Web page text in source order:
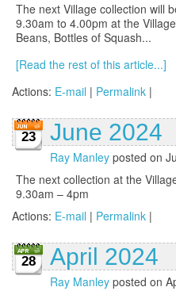
The next Village collection will
9.30am to 4.00pm at the
Beans, Bottles of Squash...
[Read the rest of this article...]
Actions: E-mail | Permalink |
23 June 2024
Ray Manley posted on
The next collection at the
9.30am – 4pm
Actions: E-mail | Permalink |
28 April 2024
Ray Manley posted on